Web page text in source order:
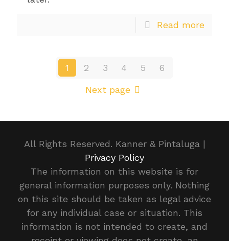
Read more
1 2 3 4 5 6
Next page
All Rights Reserved. Kanner & Pintaluga |
Privacy Policy
The information on this website is for
general information purposes only. Nothing
on this site should be taken as legal advice
for any individual case or situation. This
information is not intended to create, and